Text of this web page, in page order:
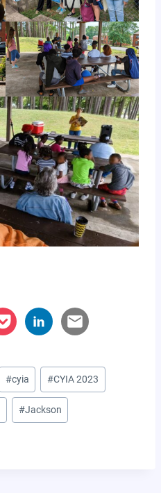
#cyia #CYIA 2023
#Jackson